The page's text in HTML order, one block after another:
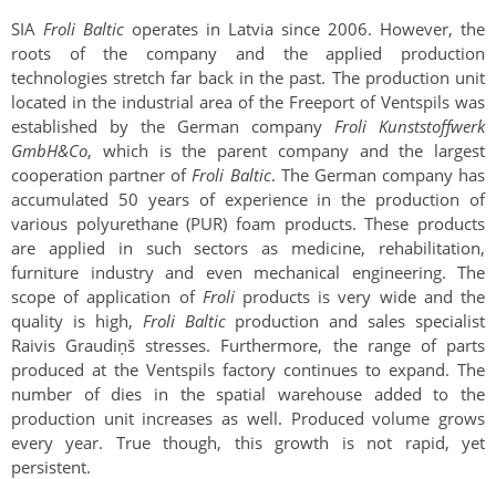
SIA Froli Baltic operates in Latvia since 2006. However, the
roots of the company and the applied production
technologies stretch far back in the past. The production unit
located in the industrial area of the Freeport of Ventspils was
established by the German company Froli Kunststoffwerk
GmbH&Co, which is the parent company and the largest
cooperation partner of Froli Baltic. The German company has
accumulated 50 years of experience in the production of
various polyurethane (PUR) foam products. These products
are applied in such sectors as medicine, rehabilitation,
furniture industry and even mechanical engineering. The
scope of application of Froliproducts is very wide and the
quality is high, Froli Baltic production and sales specialist
Raivis Graudiņš stresses. Furthermore, the range of parts
produced at the Ventspils factory continues to expand. The
number of dies in the spatial warehouse added to the
production unit increases as well. Produced volume grows
every year. True though, this growth is not rapid, yet
persistent.